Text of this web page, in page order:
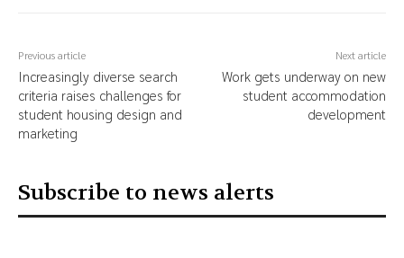
Previous article
Increasingly diverse search
criteria raises challenges for
student housing design and
marketing
Next article
Work gets underway on new
student accommodation
development
Subscribe to news alerts